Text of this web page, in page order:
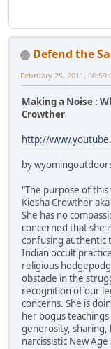
Defend the
February 25, 2011,
Making a Noise :
Crowther
http://
by
"The purpose of
Kiesha Crowther
She has no
concerned that she
confusing authentic
Indian occult
religious
obstacle in the
recognition of our
concerns. She is
her bogus
generosity, sharing,
narcissistic New